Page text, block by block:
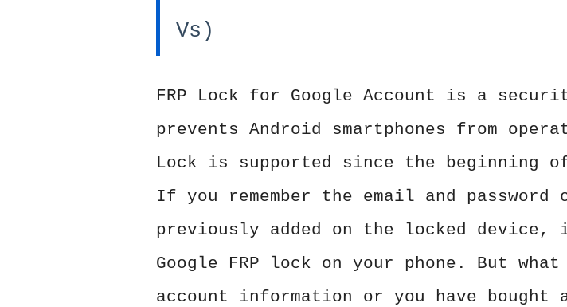
Vs)
FRP Lock for Google Account is a
prevents Android smartphones from
Lock is supported since the beginning
If you remember the email and
previously added on the locked
Google FRP lock on your phone. But
account information or you have bought